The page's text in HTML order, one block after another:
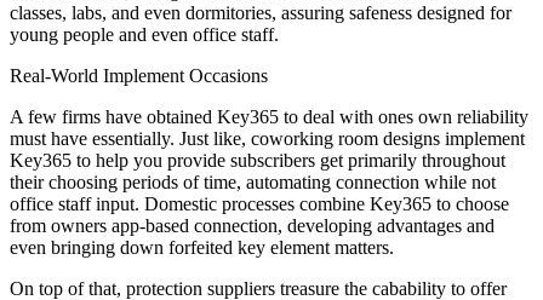
classes, labs, and even dormitories, assuring safeness designed for
young people and even office staff.
Real-World Implement Occasions
A few firms have obtained Key365 to deal with ones own reliability
must have essentially. Just like, coworking room designs implement
Key365 to help you provide subscribers get primarily throughout
their choosing periods of time, automating connection while not
office staff input. Domestic processes combine Key365 to choose
from owners app-based connection, developing advantages and
even bringing down forfeited key element matters.
On top of that, protection suppliers treasure the cabability to offer